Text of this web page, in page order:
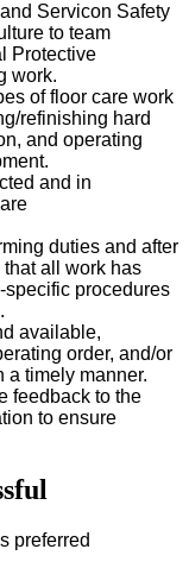
Servicon Safety
to team
Protective
work.
of floor care work
refinishing hard
and operating
and in
duties and after
all work has
procedures
available,
order, and/or
a timely manner.
feedback to the
to ensure
preferred